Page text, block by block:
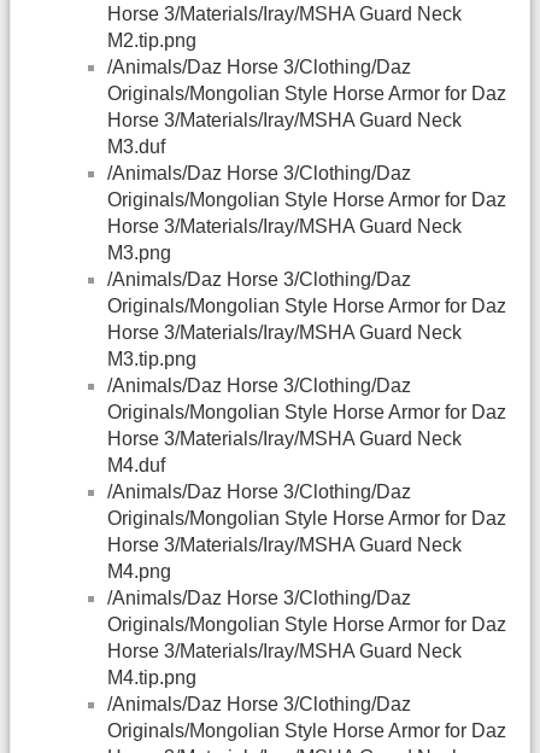
Horse 3/Materials/Iray/MSHA Guard Neck
M2.tip.png
/Animals/Daz Horse 3/Clothing/Daz
Originals/Mongolian Style Horse Armor for Daz
Horse 3/Materials/Iray/MSHA Guard Neck
M3.duf
/Animals/Daz Horse 3/Clothing/Daz
Originals/Mongolian Style Horse Armor for Daz
Horse 3/Materials/Iray/MSHA Guard Neck
M3.png
/Animals/Daz Horse 3/Clothing/Daz
Originals/Mongolian Style Horse Armor for Daz
Horse 3/Materials/Iray/MSHA Guard Neck
M3.tip.png
/Animals/Daz Horse 3/Clothing/Daz
Originals/Mongolian Style Horse Armor for Daz
Horse 3/Materials/Iray/MSHA Guard Neck
M4.duf
/Animals/Daz Horse 3/Clothing/Daz
Originals/Mongolian Style Horse Armor for Daz
Horse 3/Materials/Iray/MSHA Guard Neck
M4.png
/Animals/Daz Horse 3/Clothing/Daz
Originals/Mongolian Style Horse Armor for Daz
Horse 3/Materials/Iray/MSHA Guard Neck
M4.tip.png
/Animals/Daz Horse 3/Clothing/Daz
Originals/Mongolian Style Horse Armor for Daz